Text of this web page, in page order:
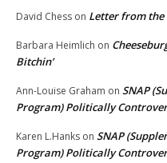
David Chess on Letter from the
Barbara Heimlich on
Bitchin’
Ann-Louise Graham on SNAP
Program) Politically
Karen L.Hanks on SNAP
Program) Politically